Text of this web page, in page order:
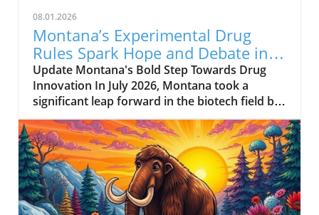
08.01.2026
Montana’s Experimental Drug
Rules Spark Hope and Debate in
Healthcare
Update Montana's Bold Step Towards Drug
Innovation In July 2026, Montana took a
significant leap forward in the biotech field by
enacting a new experimental drug regulation.
This groundbreaking legislation allows biotech
companies to expedite the approval process
for their drugs, potentially positioning
Montana as a hub for medical innovation.
Companies can submit drugs that have only
gone through preliminary testing in a limited